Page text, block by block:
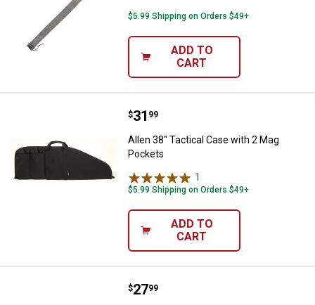
$5.99 Shipping on Orders $49+
ADD TO
CART
Allen 38" Tactical Case with 2
Price:
$31
. 99
Allen 38" Tactical Case with 2 Mag
Pockets
1
$5.99 Shipping on Orders $49+
ADD TO
CART
Allen Lakewood Heritage Rifle
Price:
$27
. 99